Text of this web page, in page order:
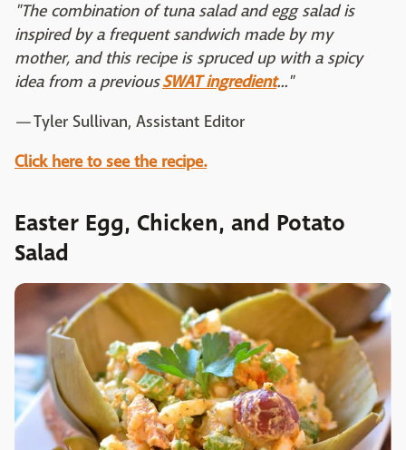
"The combination of tuna salad and egg salad is
inspired by a frequent sandwich made by my
mother, and this recipe is spruced up with a spicy
idea from a previousSWAT ingredient..."
—Tyler Sullivan, Assistant Editor
Click here to see the recipe.
Easter Egg, Chicken, and Potato
Salad